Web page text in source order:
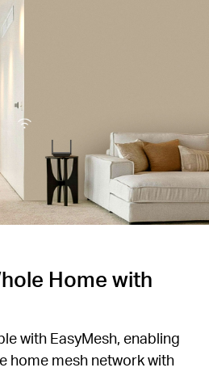
Home with
with EasyMesh, enabling
home mesh network with